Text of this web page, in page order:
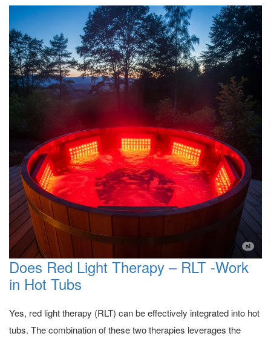
Does Red Light Therapy – RLT -Work
in Hot Tubs
Yes, red light therapy (RLT) can be effectively integrated into hot
tubs. The combination of these two therapies leverages the